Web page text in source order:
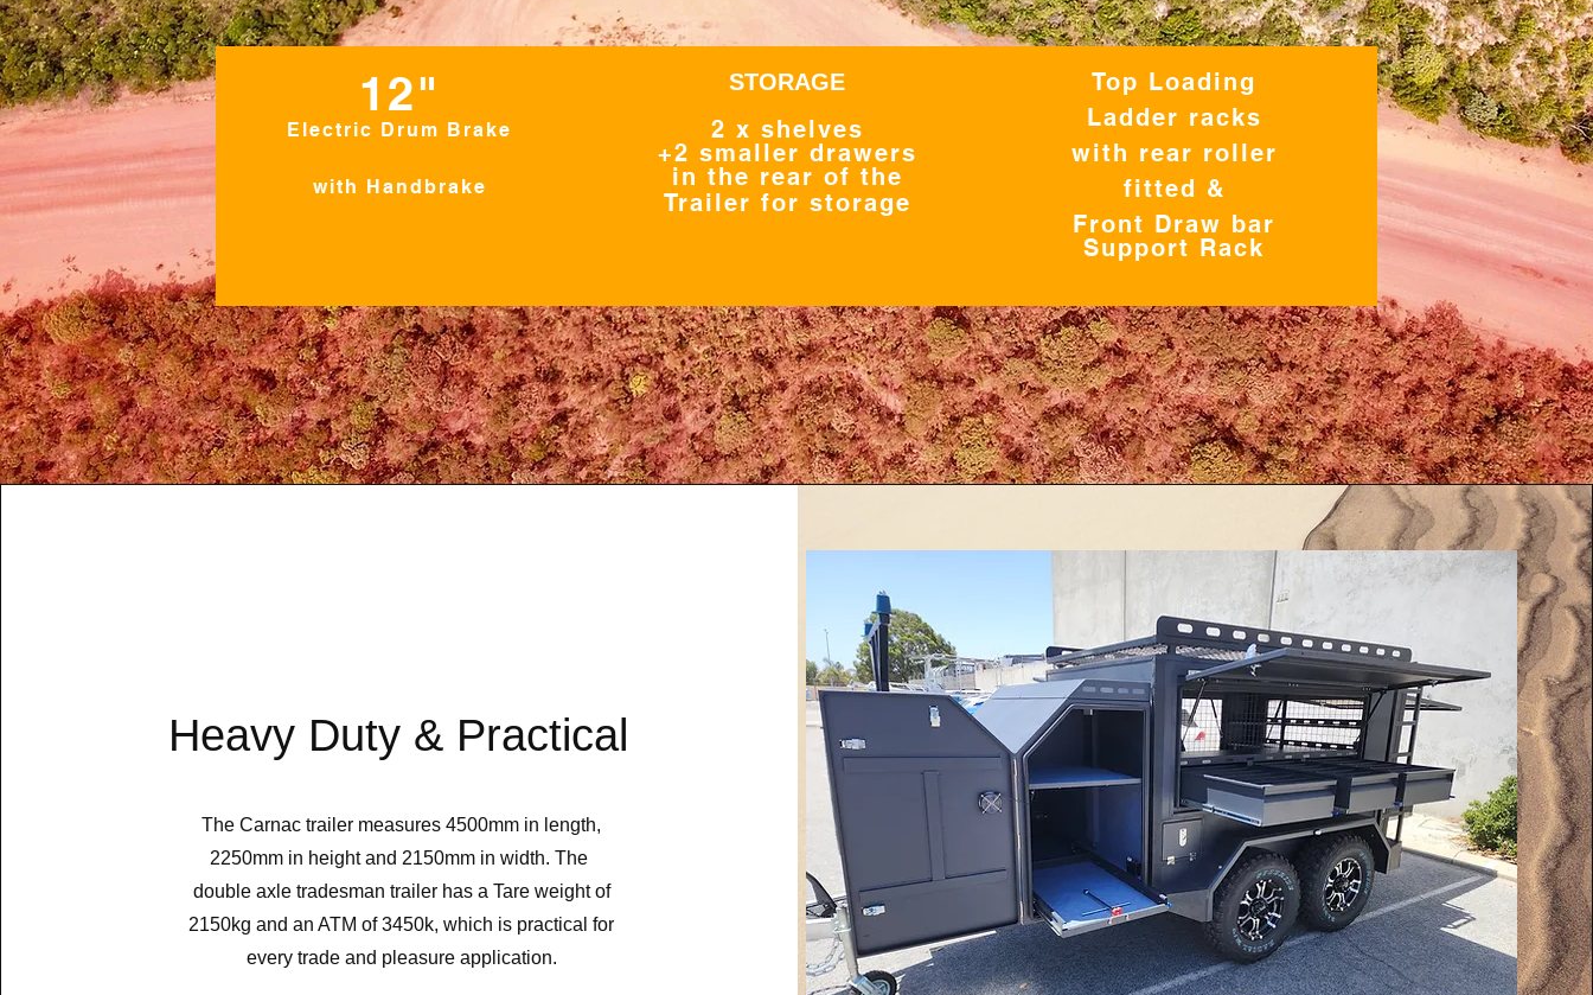
12"
Electric Drum Brake
with Handbrake
STORAGE
2 x shelves
+2 smaller drawers
in the rear of the
Trailer for storage
Top Loading
Ladder racks
with rear roller
fitted &
Front Draw bar
Support Rack
Heavy Duty & Practical
The Carnac trailer measures 4500mm in length,
2250mm in height and 2150mm in width. The
double axle tradesman trailer has a Tare weight of
2150kg and an ATM of 3450k, which is practical for
every trade and pleasure application.